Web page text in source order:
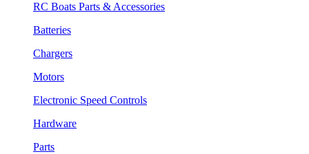
RC Boats Parts & Accessories
Batteries
Chargers
Motors
Electronic Speed Controls
Hardware
Parts